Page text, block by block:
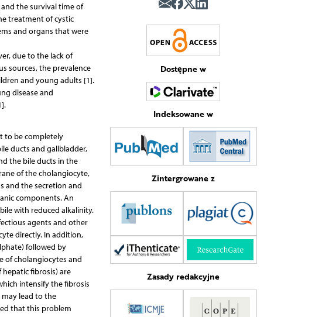
the survival time of
treatment of cystic
and organs that were
due to the lack of
sources, the prevalence
and young adults [1].
disease and
to be completely
ducts and gallbladder,
the bile ducts in the
of the cholangiocyte,
and the secretion and
components. An
with reduced alkalinity.
agents and other
directly. In addition,
followed by
of cholangiocytes and
fibrosis) are
intensify the fibrosis
may lead to the
that this problem
Dostępne w
Indeksowane w
Zintergrowane z
Zasady redakcyjne